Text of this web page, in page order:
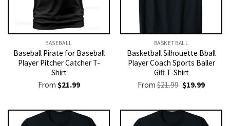
BASEBALL
Baseball Pirate for Baseball
Player Pitcher Catcher T-
Shirt
From $21.99
BASKETBALL
Basketball Silhouette Bball
Player Coach Sports Baller
Gift T-Shirt
From$21.99 Original
price
$21.99.
$19.99Current
$19.99.